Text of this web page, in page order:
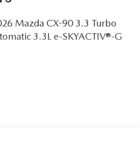
Mazda CX-90 3.3 Turbo
3.3L e-SKYACTIV®-G